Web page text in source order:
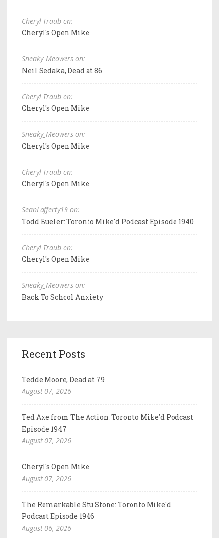
Cheryl Traub on:
Cheryl's Open Mike
Sneaky_Meowers on:
Neil Sedaka, Dead at 86
Cheryl Traub on:
Cheryl's Open Mike
Sneaky_Meowers on:
Cheryl's Open Mike
Cheryl Traub on:
Cheryl's Open Mike
SeanLafferty19 on:
Todd Bueler: Toronto Mike'd Podcast Episode 1940
Cheryl Traub on:
Cheryl's Open Mike
Sneaky_Meowers on:
Back To School Anxiety
Recent Posts
Tedde Moore, Dead at 79
August 07, 2026
Ted Axe from The Action: Toronto Mike'd Podcast
Episode 1947
August 07, 2026
Cheryl's Open Mike
August 07, 2026
The Remarkable Stu Stone: Toronto Mike'd
Podcast Episode 1946
August 06, 2026